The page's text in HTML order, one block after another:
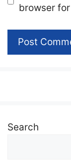
browser
Search